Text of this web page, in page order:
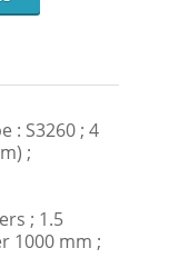
: S3260 ; 4
;
; 1.5
1000 mm ;